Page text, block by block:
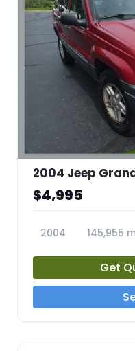
2004 Jeep
$4,995
2004 145,955
Get